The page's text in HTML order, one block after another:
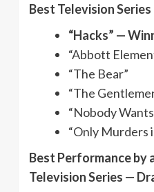
Best Television
“Hacks” —
“Abbott
“The Bear”
“The
“Nobody
“Only Murders
Best Performance by
Television Series —